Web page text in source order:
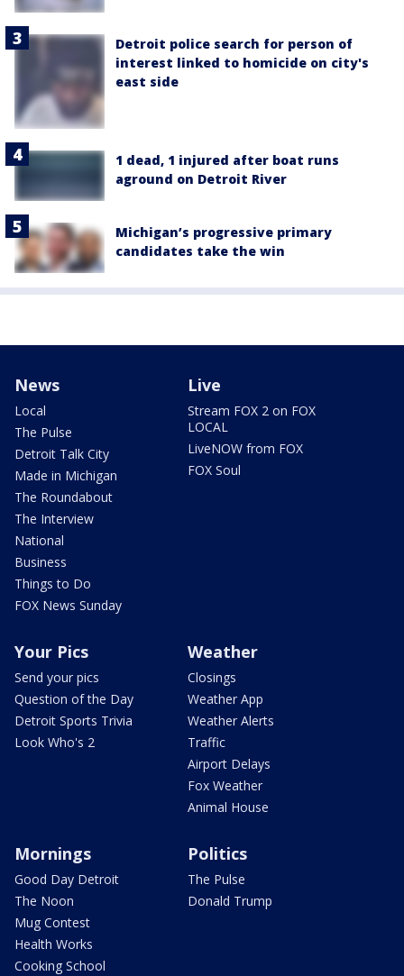
Detroit police search for person of
interest linked to homicide on city's
east side
1 dead, 1 injured after boat runs
aground on Detroit River
Michigan’s progressive primary
candidates take the win
News
Local
The Pulse
Detroit Talk City
Made in Michigan
The Roundabout
The Interview
National
Business
Things to Do
FOX News Sunday
Live
Stream FOX 2 on FOX
LOCAL
LiveNOW from FOX
FOX Soul
Your Pics
Send your pics
Question of the Day
Detroit Sports Trivia
Look Who's 2
Weather
Closings
Weather App
Weather Alerts
Traffic
Airport Delays
Fox Weather
Animal House
Mornings
Good Day Detroit
The Noon
Mug Contest
Health Works
Cooking School
Politics
The Pulse
Donald Trump